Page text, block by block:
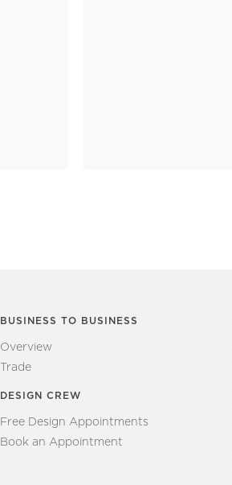
BUSINESS TO BUSINESS
Overview
Trade
DESIGN CREW
Free Design Appointments
Book an Appointment